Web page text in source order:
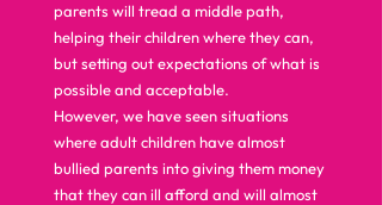
parents will tread a middle path,
helping their children where they can,
but setting out expectations of what is
possible and acceptable.
However, we have seen situations
where adult children have almost
bullied parents into giving them money
that they can ill afford and will almost